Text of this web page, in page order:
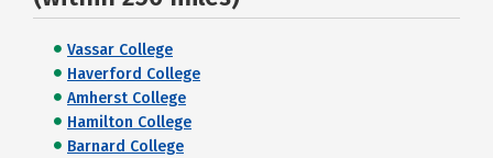
Vassar College
Haverford College
Amherst College
Hamilton College
Barnard College